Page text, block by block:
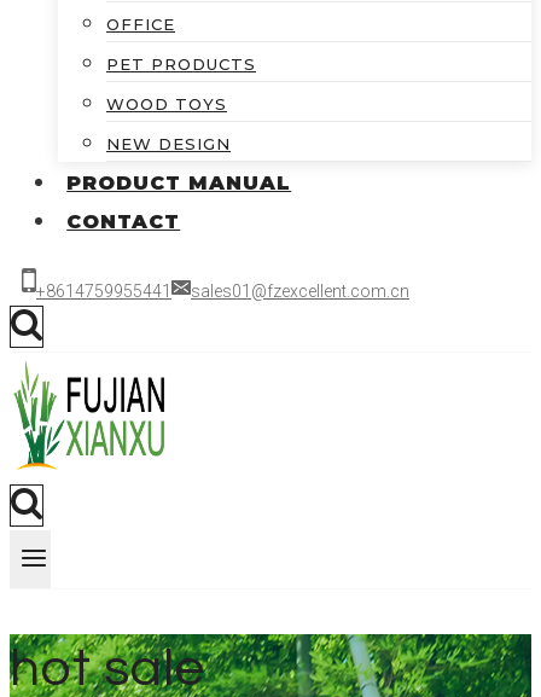
OFFICE
PET PRODUCTS
WOOD TOYS
NEW DESIGN
PRODUCT MANUAL
CONTACT
+8614759955441 sales01@fzexcellent.com.cn
hot sale